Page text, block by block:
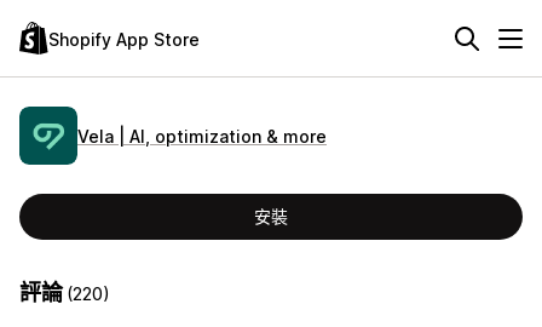
Shopify App Store
Vela | AI, optimization & more
安裝
評論(220)